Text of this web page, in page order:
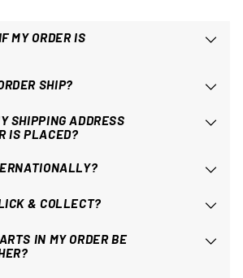
MY ORDER IS
SHIP?
SHIPPING ADDRESS
IS PLACED?
& COLLECT?
IN MY ORDER BE